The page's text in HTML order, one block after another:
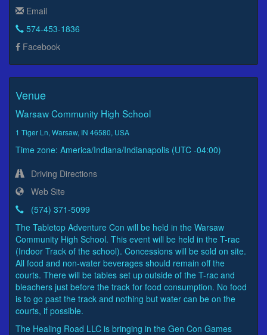
Email
574-453-1836
Facebook
Venue
Warsaw Community High School
1 Tiger Ln, Warsaw, IN 46580, USA
Time zone: America/Indiana/Indianapolis (UTC -04:00)
Driving Directions
Web Site
(574) 371-5099
The Tabletop Adventure Con will be held in the Warsaw
Community High School. This event will be held in the T-rac
(Indoor Track of the school). Concessions will be sold on site.
All food and non-water beverages should remain off the
courts. There will be tables set up outside of the T-rac and
bleachers just before the track for food consumption. No food
is to go past the track and nothing but water can be on the
courts, if possible.
The Healing Road LLC is bringing in the Gen Con Games